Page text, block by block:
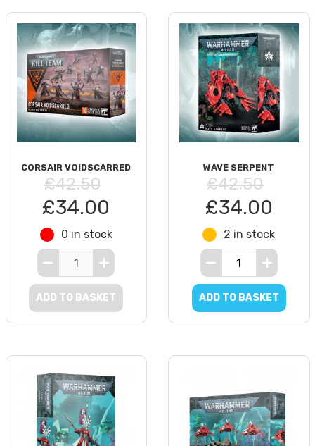
CORSAIR VOIDSCARRED
£42.50
£34.00
0 in stock
ADD TO BASKET
WAVE SERPENT
£42.50
£34.00
2 in stock
ADD TO BASKET